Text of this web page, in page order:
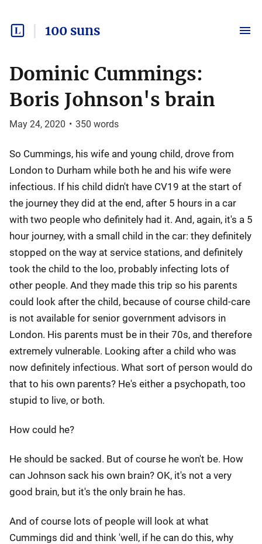
100 suns
Dominic Cummings:
Boris Johnson's brain
May 24, 2020 • 350 words
So Cummings, his wife and young child, drove from
London to Durham while both he and his wife were
infectious. If his child didn't have CV19 at the start of
the journey they did at the end, after 5 hours in a car
with two people who definitely had it. And, again, it's a 5
hour journey, with a small child in the car: they definitely
stopped on the way at service stations, and definitely
took the child to the loo, probably infecting lots of
other people. And they made this trip so his parents
could look after the child, because of course child-care
is not available for senior government advisors in
London. His parents must be in their 70s, and therefore
extremely vulnerable. Looking after a child who was
now definitely infectious. What sort of person would do
that to his own parents? He's either a psychopath, too
stupid to live, or both.
How could he?
He should be sacked. But of course he won't be. How
can Johnson sack his own brain? OK, it's not a very
good brain, but it's the only brain he has.
And of course lots of people will look at what
Cummings did and think 'well, if he can do this, why